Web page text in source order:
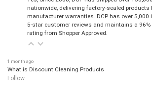
nationwide, delivering factory-sealed products
manufacturer warranties. DCP has over 5,000
5-star customer reviews and maintains a 96%
rating from Shopper Approved.
What is Discount Cleaning Products
Follow